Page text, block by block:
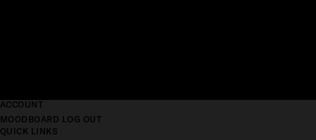
ACCOUNT
MOODBOARD LOG OUT
QUICK LINKS